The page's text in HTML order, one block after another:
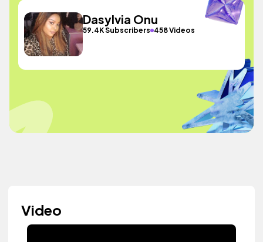
Dasylvia Onu
59.4K Subscribers 458 Videos
Video